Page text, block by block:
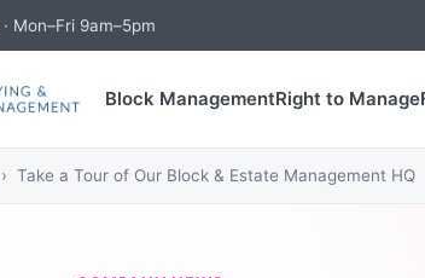
· Mon–Fri 9am–5pm
Block ManagementRight to Manage
› Take a Tour of Our Block & Estate Management HQ